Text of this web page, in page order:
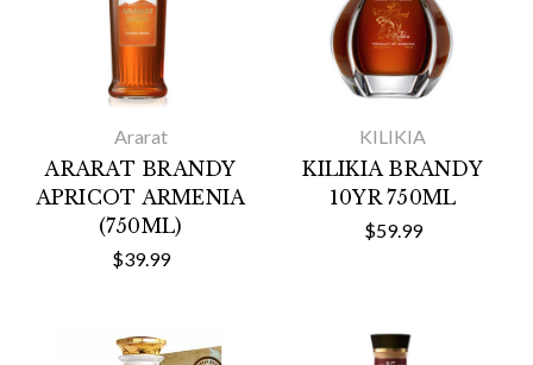
Ararat
ARARAT BRANDY
APRICOT ARMENIA
(750ML)
$39.99
KILIKIA
KILIKIA BRANDY
10YR 750ML
$59.99